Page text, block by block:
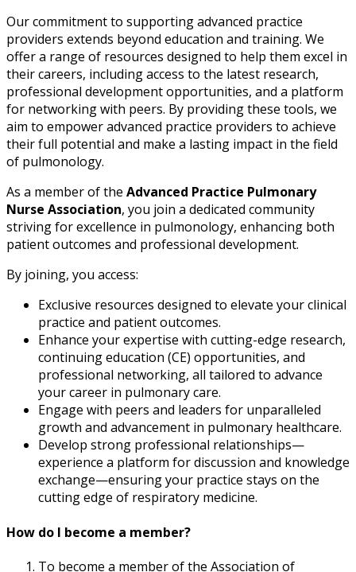
Our commitment to supporting advanced practice
providers extends beyond education and training. We
offer a range of resources designed to help them excel in
their careers, including access to the latest research,
professional development opportunities, and a platform
for networking with peers. By providing these tools, we
aim to empower advanced practice providers to achieve
their full potential and make a lasting impact in the field
of pulmonology.
As a member of the Advanced Practice Pulmonary
Nurse Association, you join a dedicated community
striving for excellence in pulmonology, enhancing both
patient outcomes and professional development.
By joining, you access:
Exclusive resources designed to elevate your clinical
practice and patient outcomes.
Enhance your expertise with cutting-edge research,
continuing education (CE) opportunities, and
professional networking, all tailored to advance
your career in pulmonary care.
Engage with peers and leaders for unparalleled
growth and advancement in pulmonary healthcare.
Develop strong professional relationships—
experience a platform for discussion and knowledge
exchange—ensuring your practice stays on the
cutting edge of respiratory medicine.
How do I become a member?
To become a member of the Association of